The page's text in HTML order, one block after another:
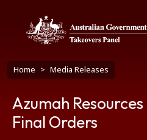
Breadcrumb
Home Media Releases
Azumah
Final Orders